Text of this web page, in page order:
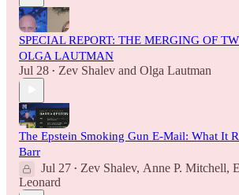
SPECIAL REPORT: THE MERGING OF
OLGA LAUTMAN
Jul 28 • Zev Shalev and Olga Lautman
The Epstein Smoking Gun E-Mail: What It
Barr
Jul 27 • Zev Shalev, Anne P. Mitchell,
Leonard